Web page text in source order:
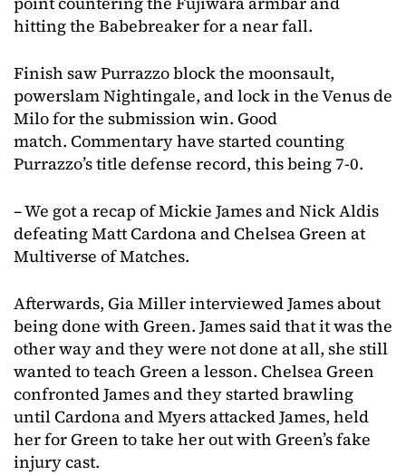
hitting the Babebreaker for a near fall.
Finish saw Purrazzo block the moonsault,
powerslam Nightingale, and lock in the Venus de
Milo for the submission win. Good
match. Commentary have started counting
Purrazzo’s title defense record, this being 7-0.
– We got a recap of Mickie James and Nick Aldis
defeating Matt Cardona and Chelsea Green at
Multiverse of Matches.
Afterwards, Gia Miller interviewed James about
being done with Green. James said that it was the
other way and they were not done at all, she still
wanted to teach Green a lesson. Chelsea Green
confronted James and they started brawling
until Cardona and Myers attacked James, held
her for Green to take her out with Green’s fake
injury cast.